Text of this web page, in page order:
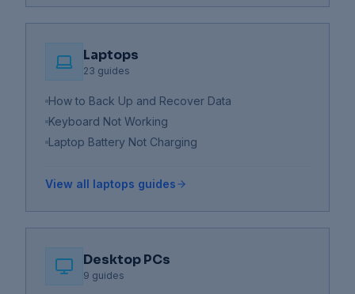
Laptops
23 guides
How to Back Up and Recover Data
Keyboard Not Working
Laptop Battery Not Charging
View all laptops guides
Desktop PCs
9 guides